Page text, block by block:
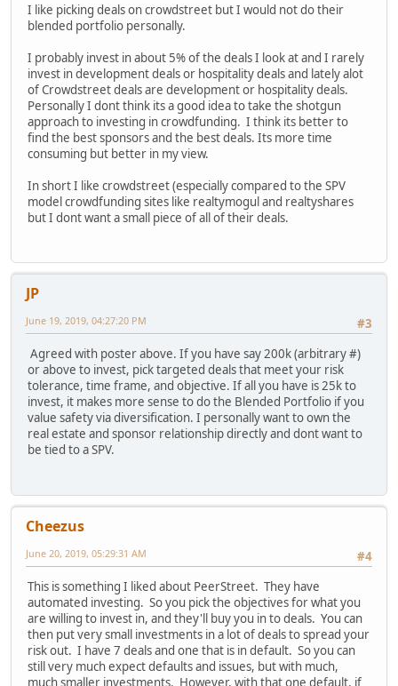
I like picking deals on crowdstreet but I would not do their
blended portfolio personally.
I probably invest in about 5% of the deals I look at and I rarely
invest in development deals or hospitality deals and lately alot
of Crowdstreet deals are development or hospitality deals.
Personally I dont think its a good idea to take the shotgun
approach to investing in crowdfunding. I think its better to
find the best sponsors and the best deals. Its more time
consuming but better in my view.
In short I like crowdstreet (especially compared to the SPV
model crowdfunding sites like realtymogul and realtyshares
but I dont want a small piece of all of their deals.
JP
#3
June 19, 2019, 04:27:20 PM
Agreed with poster above. If you have say 200k (arbitrary #)
or above to invest, pick targeted deals that meet your risk
tolerance, time frame, and objective. If all you have is 25k to
invest, it makes more sense to do the Blended Portfolio if you
value safety via diversification. I personally want to own the
real estate and sponsor relationship directly and dont want to
be tied to a SPV.
Cheezus
#4
June 20, 2019, 05:29:31 AM
This is something I liked about PeerStreet. They have
automated investing. So you pick the objectives for what you
are willing to invest in, and they'll buy you in to deals. You can
then put very small investments in a lot of deals to spread your
risk out. I have 7 deals and one that is in default. So you can
still very much expect defaults and issues, but with much,
much smaller investments. However, with that one default, if